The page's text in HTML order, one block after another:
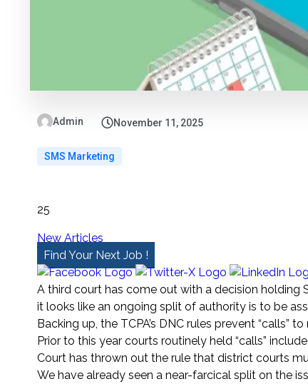
Admin November 11, 2025
SMS Marketing
25
New Articles
Find Your Next Job !
A third court has come out with a decision holding
it looks like an ongoing split of authority is to be
Backing up, the TCPA’s DNC rules prevent “calls”
Prior to this year courts routinely held “calls”
Court has thrown out the rule that district courts
We have already seen a near-farcical split on the